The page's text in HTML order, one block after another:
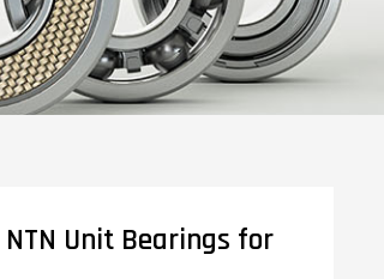
NTN Unit Bearings for